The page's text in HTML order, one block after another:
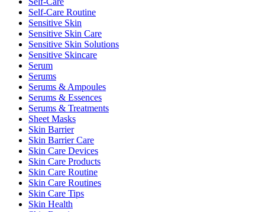
Self-Care Routine
Sensitive Skin
Sensitive Skin Care
Sensitive Skin Solutions
Sensitive Skincare
Serum
Serums
Serums & Ampoules
Serums & Essences
Serums & Treatments
Sheet Masks
Skin Barrier
Skin Barrier Care
Skin Care Devices
Skin Care Products
Skin Care Routine
Skin Care Routines
Skin Care Tips
Skin Health